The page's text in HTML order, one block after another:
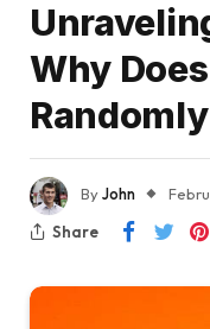
Why
ByJohn
Share